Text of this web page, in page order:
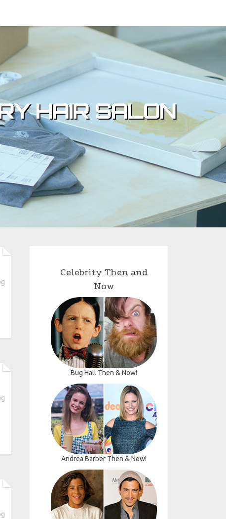
HAIR SALON
Celebrity Then and
Now
Bug Hall Then & Now!
Andrea Barber Then & Now!